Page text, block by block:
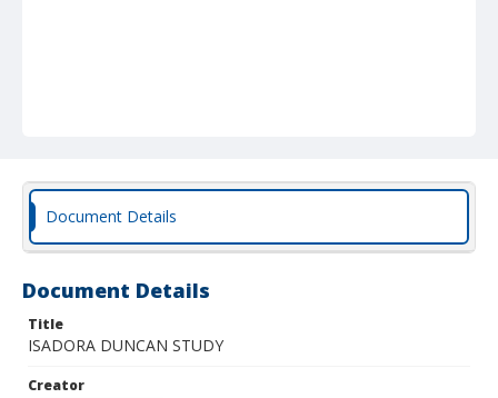
Document Details
Document Details
Title
ISADORA DUNCAN STUDY
Creator